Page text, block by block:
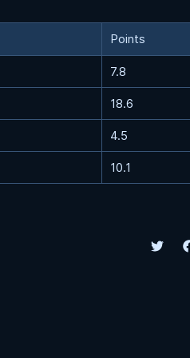
Points
7.8
18.6
4.5
10.1